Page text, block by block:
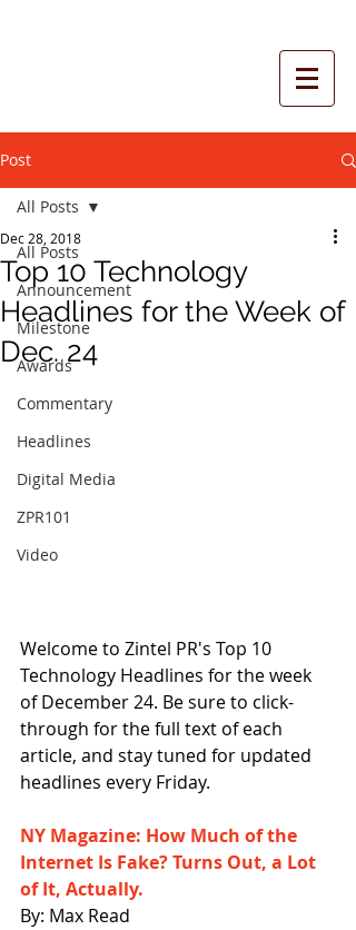
Post
All Posts
Announcement
Milestone
Awards
Commentary
Headlines
Digital Media
ZPR101
Video
All Posts
Top 10 Technology
Headlines for the Week of
Dec. 24
Dec 28, 2018
Welcome to Zintel PR's Top 10
Technology Headlines for the week
of December 24. Be sure to click-
through for the full text of each
article, and stay tuned for updated
headlines every Friday.
NY Magazine: How Much of the
Internet Is Fake? Turns Out, a Lot
of It, Actually.
By: Max Read